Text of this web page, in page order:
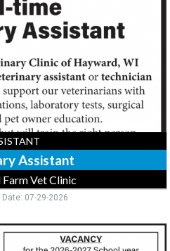
Assistant
Farm Vet Clinic
07-29-2026